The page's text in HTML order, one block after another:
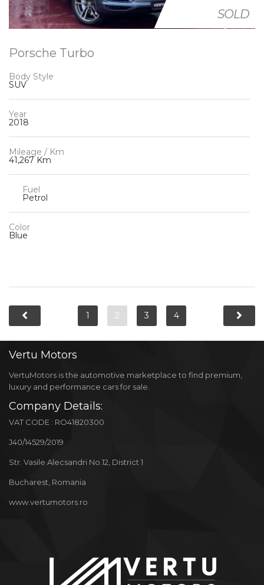
SOLD
Porsche Turbo
Body Style
SUV
Year
2018
Mileage / Km
41,267 Km
Fuel
Petrol
Color
Blue
1 2 3 4
Vertu Motors
VertuMotors is the automotive marketplace to find premium,
luxury and performance cars for sale.
Company Details:
VAT CODE : RO41820300
J40/14529/2019
Str. Vasile Alecsandri No.12, District 1
Bucharest, Romania
www.vertumotors.ro